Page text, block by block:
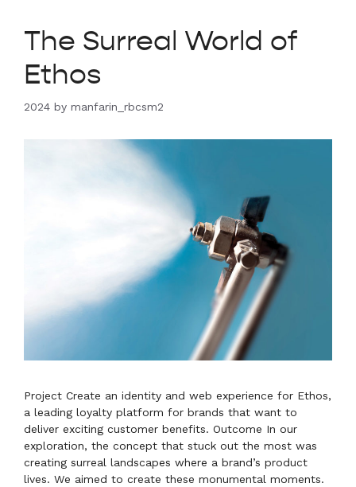
The Surreal World of
Ethos
2024 by manfarin_rbcsm2
Project Create an identity and web experience for Ethos,
a leading loyalty platform for brands that want to
deliver exciting customer benefits. Outcome In our
exploration, the concept that stuck out the most was
creating surreal landscapes where a brand’s product
lives. We aimed to create these monumental moments.